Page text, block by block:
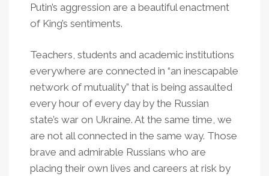
Putin’s aggression are a beautiful enactment
of King’s sentiments.
Teachers, students and academic institutions
everywhere are connected in “an inescapable
network of mutuality” that is being assaulted
every hour of every day by the Russian
state’s war on Ukraine. At the same time, we
are not all connected in the same way. Those
brave and admirable Russians who are
placing their own lives and careers at risk by